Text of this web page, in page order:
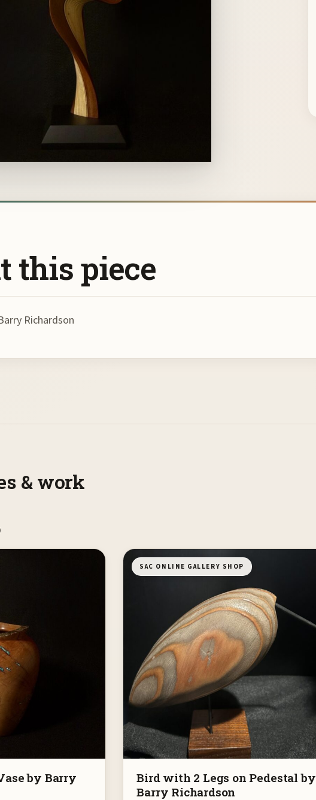
this piece
Richardson
& work
by Barry
SAC ONLINE GALLERY SHOP
Bird with 2 Legs on Pedestal by
Barry Richardson